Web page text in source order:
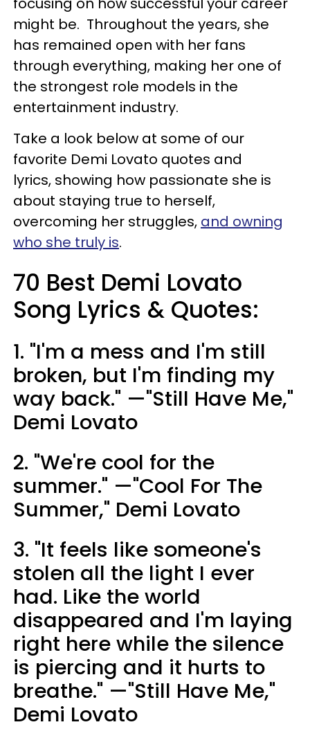
might be. Throughout the years, she
has remained open with her fans
through everything, making her one of
the strongest role models in the
entertainment industry.
Take a look below at some of our
favorite Demi Lovato quotes and
lyrics, showing how passionate she is
about staying true to herself,
overcoming her struggles, and owning
who she truly is.
70 Best Demi Lovato
Song Lyrics & Quotes:
1. "I'm a mess and I'm still
broken, but I'm finding my
way back." —"Still Have Me,"
Demi Lovato
2. "We're cool for the
summer." —"Cool For The
Summer," Demi Lovato
3. "It feels like someone's
stolen all the light I ever
had. Like the world
disappeared and I'm laying
right here while the silence
is piercing and it hurts to
breathe." —"Still Have Me,"
Demi Lovato